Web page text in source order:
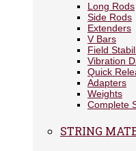
Long Rods
Side Rods
Extenders
V Bars
Field
Vibration
Quick
Adapters
Weights
Complete
STRING